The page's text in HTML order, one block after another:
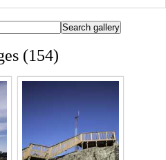
(154)